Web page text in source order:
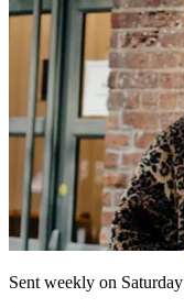
Sent weekly on Saturday